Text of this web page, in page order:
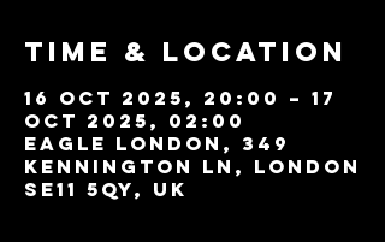
Time & Location
16 Oct 2025, 20:00 – 17
Oct 2025, 02:00
Eagle London, 349
Kennington Ln, London
SE11 5QY, UK